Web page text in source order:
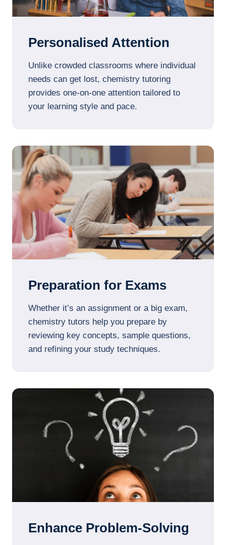
Personalised Attention
Unlike crowded classrooms where individual
needs can get lost, chemistry tutoring
provides one-on-one attention tailored to
your learning style and pace.
Preparation for Exams
Whether it’s an assignment or a big exam,
chemistry tutors help you prepare by
reviewing key concepts, sample questions,
and refining your study techniques.
Enhance Problem-Solving